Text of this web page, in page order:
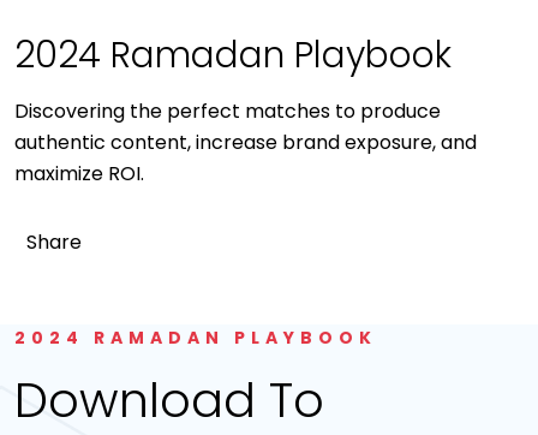
2024 Ramadan Playbook
Discovering the perfect matches to produce
authentic content, increase brand exposure, and
maximize ROI.
Share
2024 RAMADAN PLAYBOOK
Download To